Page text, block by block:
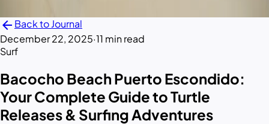
arrow_back Back to Journal
December 22, 2025·11 min read
Surf
Bacocho Beach Puerto Escondido:
Your Complete Guide to Turtle
Releases & Surfing Adventures